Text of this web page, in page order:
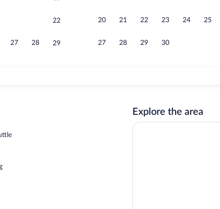
22
27 28 29
20 21 22 23 24 25
27 28 29 30
Explore the area